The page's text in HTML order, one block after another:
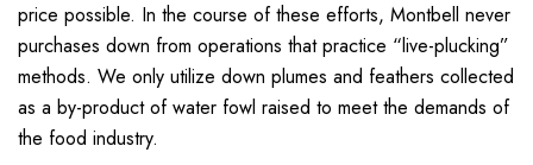
price possible. In the course of these efforts, Montbell never
purchases down from operations that practice “live-plucking”
methods. We only utilize down plumes and feathers collected
as a by-product of water fowl raised to meet the demands of
the food industry.